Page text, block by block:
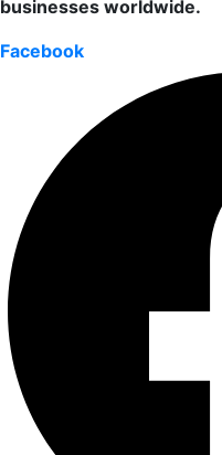
businesses worldwide.
Facebook